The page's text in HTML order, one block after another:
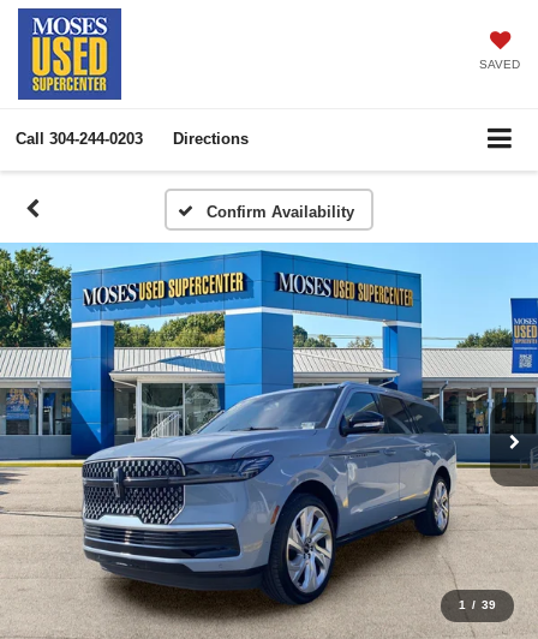
SAVED
Call 304-244-0203 Directions
Confirm Availability
1 / 39